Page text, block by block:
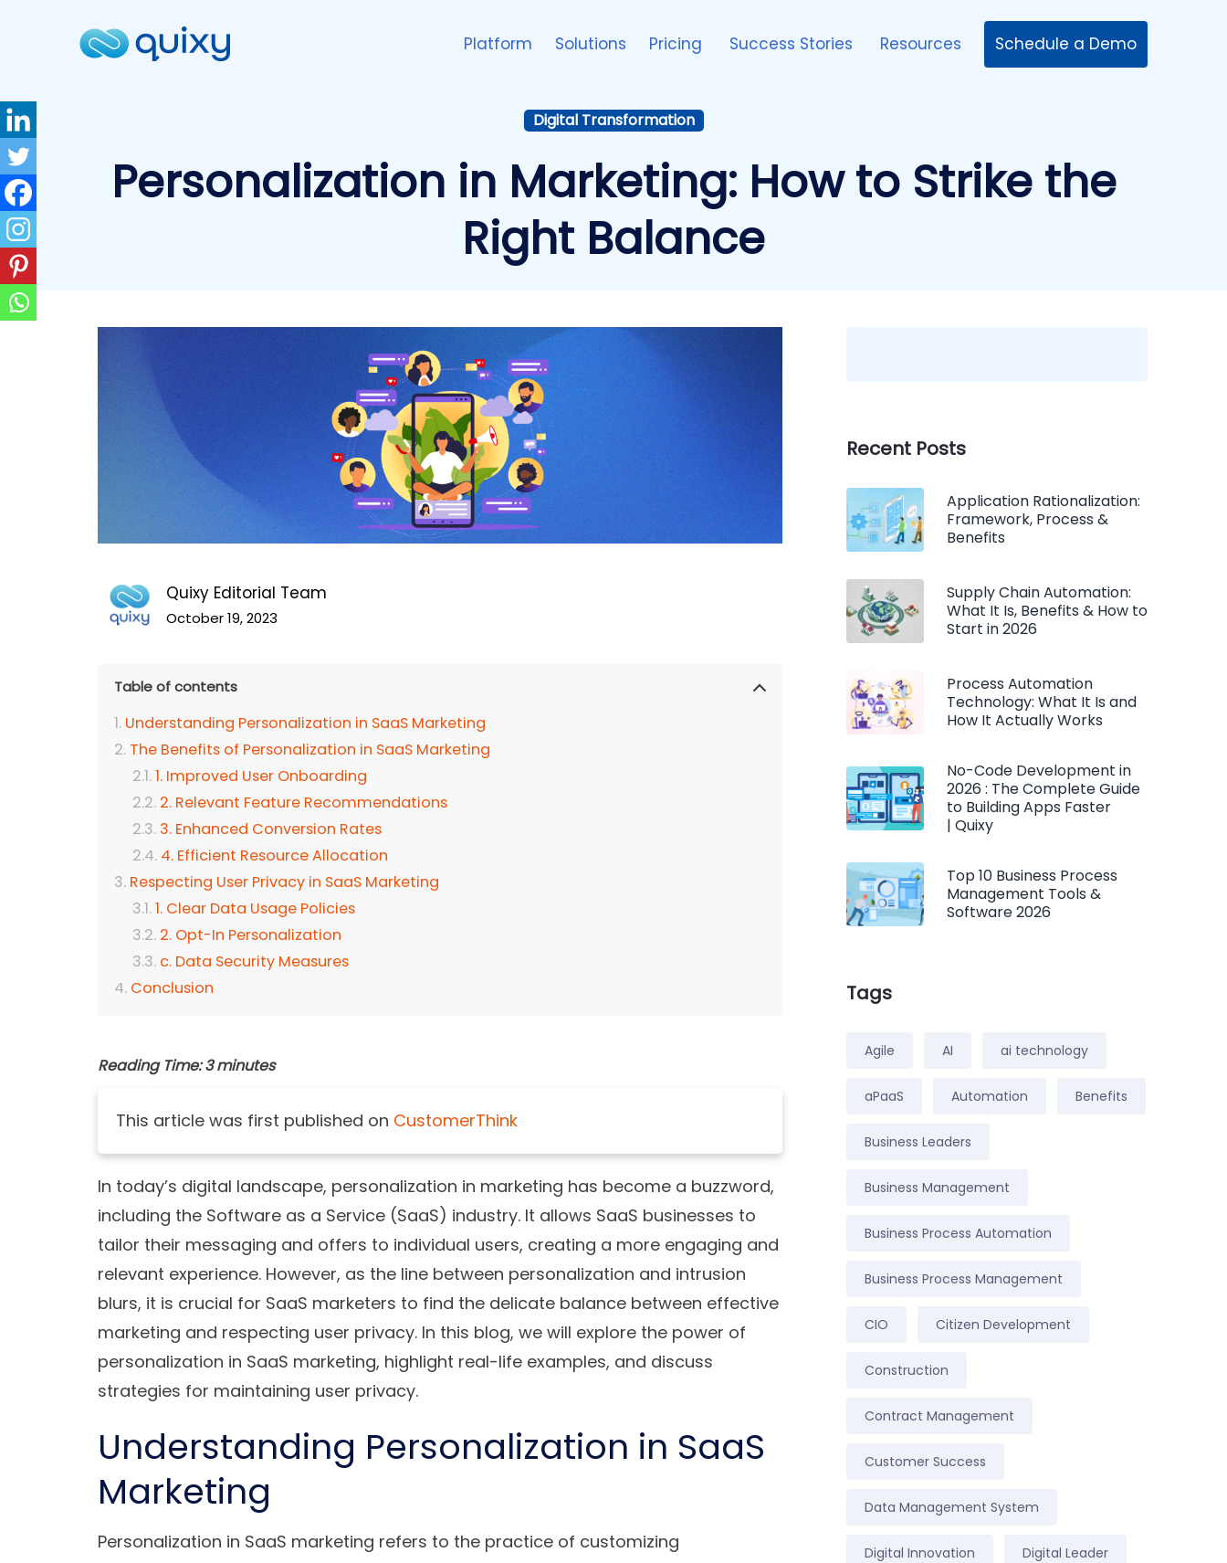
Platform Solutions Pricing Success Stories Resources Schedule a Demo
Digital Transformation
Personalization in Marketing: How to Strike the
Right Balance
Quixy Editorial Team
October 19, 2023
Table of contents
Understanding Personalization in SaaS Marketing
The Benefits of Personalization in SaaS Marketing
1. Improved User Onboarding
2. Relevant Feature Recommendations
3. Enhanced Conversion Rates
4. Efficient Resource Allocation
Respecting User Privacy in SaaS Marketing
1. Clear Data Usage Policies
2. Opt-In Personalization
c. Data Security Measures
Conclusion
Reading Time: 3 minutes
This article was first published on CustomerThink
In today’s digital landscape, personalization in marketing has become a buzzword,
including the Software as a Service (SaaS) industry. It allows SaaS businesses to
tailor their messaging and offers to individual users, creating a more engaging and
relevant experience. However, as the line between personalization and intrusion
blurs, it is crucial for SaaS marketers to find the delicate balance between effective
marketing and respecting user privacy. In this blog, we will explore the power of
personalization in SaaS marketing, highlight real-life examples, and discuss
strategies for maintaining user privacy.
Understanding Personalization in SaaS
Marketing
Personalization in SaaS marketing refers to the practice of customizing
Recent Posts
Application Rationalization:
Framework, Process &
Benefits
Supply Chain Automation:
What It Is, Benefits & How to
Start in 2026
Process Automation
Technology: What It Is and
How It Actually Works
No-Code Development in
2026 : The Complete Guide
to Building Apps Faster
| Quixy
Top 10 Business Process
Management Tools &
Software 2026
Tags
Agile AI ai technology
aPaaS Automation Benefits
Business Leaders
Business Management
Business Process Automation
Business Process Management
CIO Citizen Development
Construction
Contract Management
Customer Success
Data Management System
Digital Innovation Digital Leader